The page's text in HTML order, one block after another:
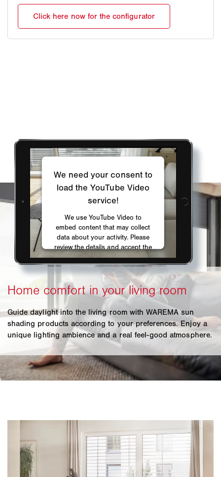
Guide daylight into the living room with WAREMA sun
shading products according to your preferences. Enjoy a
unique lighting ambience and a real feel-good atmosphere.